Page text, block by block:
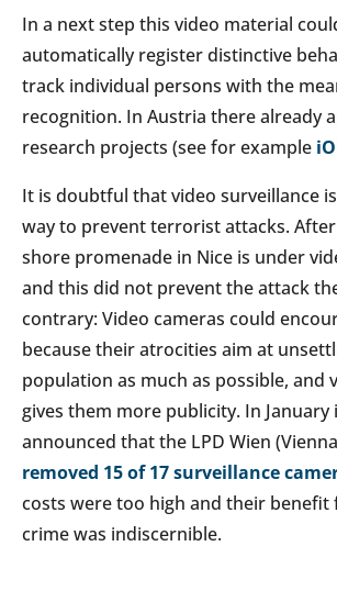
In a next step this video material
automatically register distinctive
track individual persons with the
recognition. In Austria there already
research projects (see for example
It is doubtful that video surveillance
way to prevent terrorist attacks.
shore promenade in Nice is under
and this did not prevent the attack
contrary: Video cameras could
because their atrocities aim at
population as much as possible, and
gives them more publicity. In January
announced that the LPD Wien
removed 15 of 17 surveillance
costs were too high and their
crime was indiscernible.